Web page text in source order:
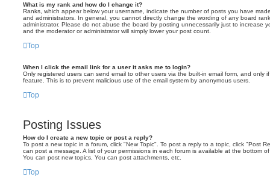
What is my rank and how do I change it?
Ranks, which appear below your username, indicate the number of posts you have
and administrators. In general, you cannot directly change the wording of any board
administrator. Please do not abuse the board by posting unnecessarily just to increase
and the moderator or administrator will simply lower your post count.
Top
When I click the email link for a user it asks me to login?
Only registered users can send email to other users via the built-in email form, and only
feature. This is to prevent malicious use of the email system by anonymous users.
Top
Posting Issues
How do I create a new topic or post a reply?
To post a new topic in a forum, click "New Topic". To post a reply to a topic, click "Post
can post a message. A list of your permissions in each forum is available at the bottom
You can post new topics, You can post attachments, etc.
Top